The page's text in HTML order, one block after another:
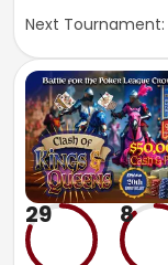
Next Tournament:
29 8